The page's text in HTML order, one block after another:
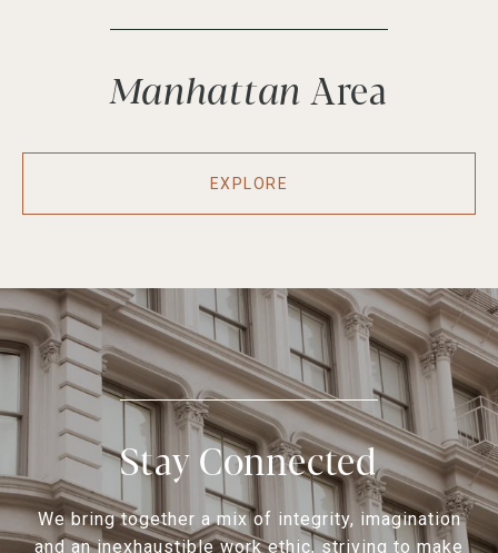
Manhattan
EXPLORE
Stay Connected
We bring together a mix of integrity, imagination
and an inexhaustible work ethic, striving to make